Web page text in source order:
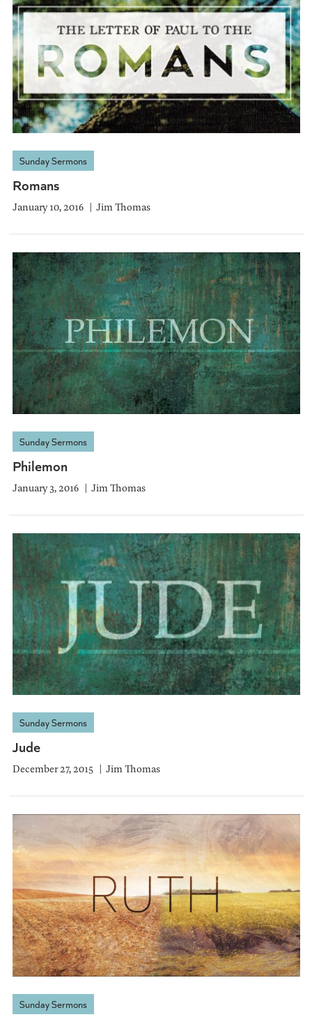
Sunday Sermons
Romans
January 10, 2016 Jim Thomas
Sunday Sermons
Philemon
January 3, 2016 Jim Thomas
Sunday Sermons
Jude
December 27, 2015 Jim Thomas
Sunday Sermons